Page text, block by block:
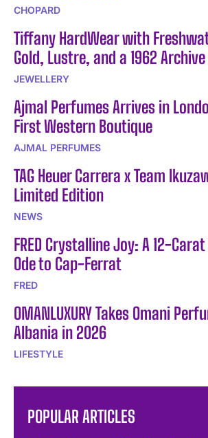
CHOPARD
Tiffany HardWear with
Gold, Lustre, and a 1962 Archive
JEWELLERY
Ajmal Perfumes Arrives in
First Western Boutique
AJMAL PERFUMES
TAG Heuer Carrera x Team
Limited Edition
NEWS
FRED Crystalline Joy: A 12-
Ode to Cap-Ferrat
FRED
OMANLUXURY Takes Omani
Albania in 2026
LIFESTYLE
POPULAR ARTICLES